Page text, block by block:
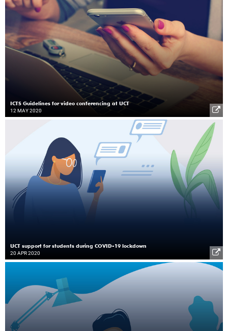
ICTS Guidelines for video conferencing at UCT
12 MAY 2020
UCT support for students during COVID-19 lockdown
20 APR 2020